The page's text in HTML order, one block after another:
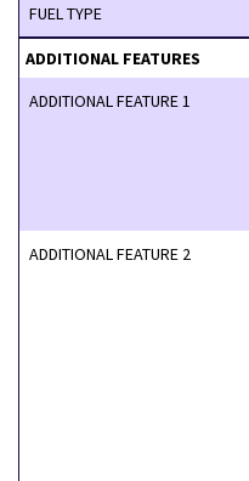
FUEL TYPE
ADDITIONAL FEATURES
ADDITIONAL FEATURE 1
ADDITIONAL FEATURE 2